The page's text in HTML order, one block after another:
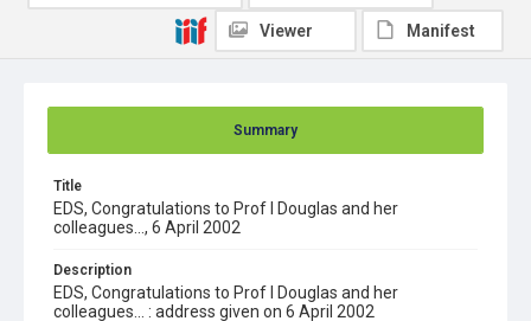
Summary
Title
EDS, Congratulations to Prof I Douglas and her
colleagues..., 6 April 2002
Description
EDS, Congratulations to Prof I Douglas and her
colleagues... : address given on 6 April 2002
Viewer Manifest